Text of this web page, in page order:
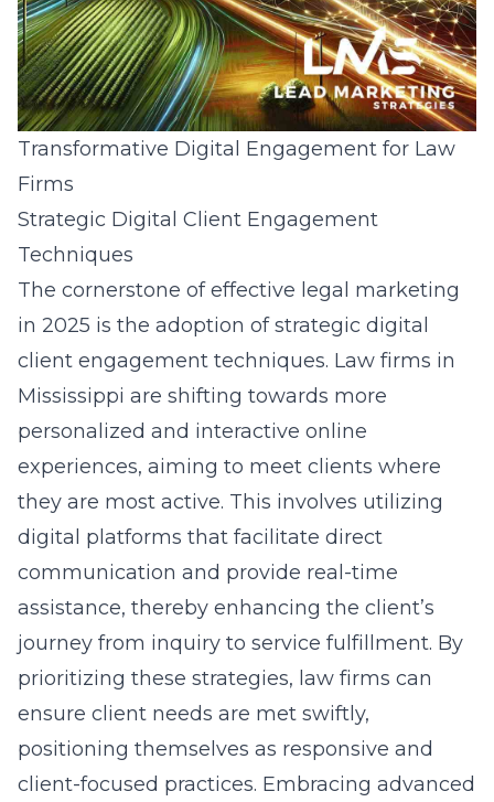
Transformative Digital Engagement for Law
Firms
Strategic Digital Client Engagement
Techniques
The cornerstone of effective legal marketing
in 2025 is the adoption of strategic digital
client engagement techniques. Law firms in
Mississippi are shifting towards more
personalized and interactive online
experiences, aiming to meet clients where
they are most active. This involves utilizing
digital platforms that facilitate direct
communication and provide real-time
assistance, thereby enhancing the client’s
journey from inquiry to service fulfillment. By
prioritizing these strategies, law firms can
ensure client needs are met swiftly,
positioning themselves as responsive and
client-focused practices. Embracing advanced